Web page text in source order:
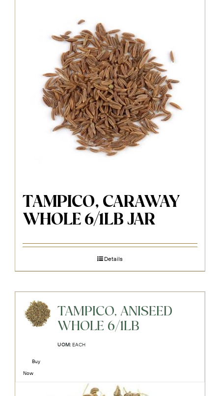
TAMPICO, CARAWAY
WHOLE 6/1LB JAR
Details
TAMPICO, ANISEED
WHOLE 6/1LB
UOM: EACH
Buy
Now